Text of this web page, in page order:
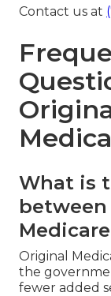
Contact us at
What is
Original
the
fewer added